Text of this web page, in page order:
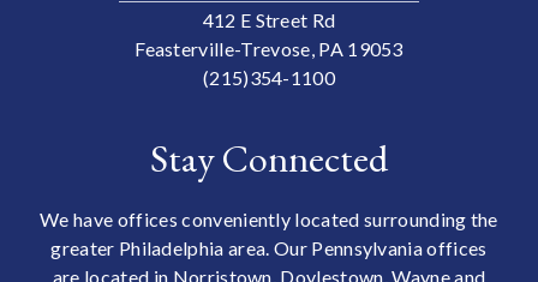
412 E Street Rd
Feasterville-Trevose, PA 19053
(215)354-1100
Stay Connected
We have offices conveniently located surrounding the
greater Philadelphia area. Our Pennsylvania offices
are located in Norristown, Doylestown, Wayne and